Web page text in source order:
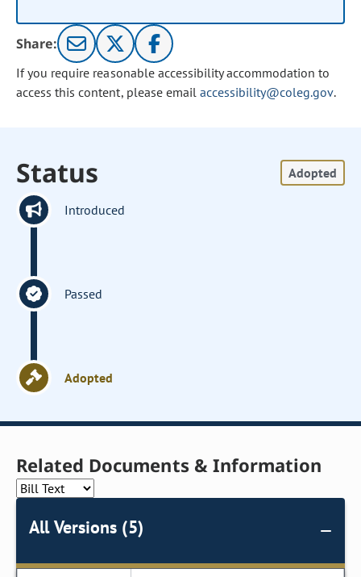
Share:
If you require reasonable accessibility accommodation to
access this content, please email accessibility@coleg.gov.
Status Adopted
Introduced
Passed
Adopted
Related Documents & Information
All Versions (5)